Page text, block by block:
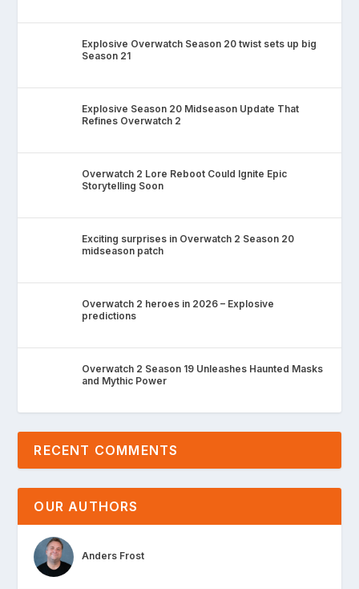
Explosive Overwatch Season 20 twist sets up big
Season 21
Explosive Season 20 Midseason Update That
Refines Overwatch 2
Overwatch 2 Lore Reboot Could Ignite Epic
Storytelling Soon
Exciting surprises in Overwatch 2 Season 20
midseason patch
Overwatch 2 heroes in 2026 – Explosive
predictions
Overwatch 2 Season 19 Unleashes Haunted Masks
and Mythic Power
RECENT COMMENTS
OUR AUTHORS
Anders Frost